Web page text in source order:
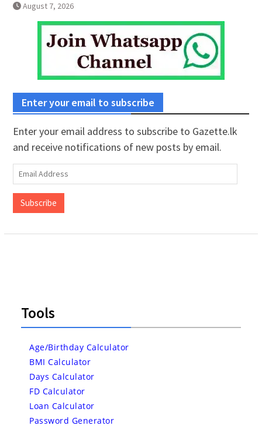
August 7, 2026
Enter your email to subscribe
Enter your email address to subscribe to Gazette.lk
and receive notifications of new posts by email.
Email
Address
Subscribe
Tools
Age/Birthday Calculator
BMI Calculator
Days Calculator
FD Calculator
Loan Calculator
Password Generator